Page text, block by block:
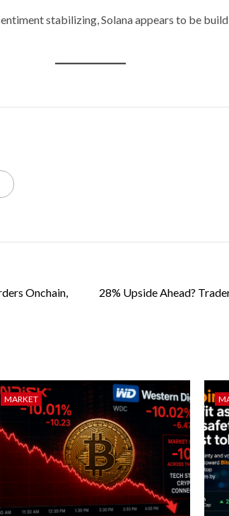
stabilizing, Solana appears to be
Onchain,
28% Upside Ahead?
MARKET